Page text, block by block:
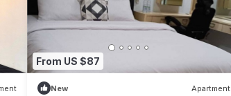
From US $87
New Apartment